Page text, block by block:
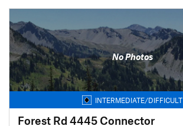
No Photos
INTERMEDIATE/DIFFICULT
Forest Rd 4445 Connector